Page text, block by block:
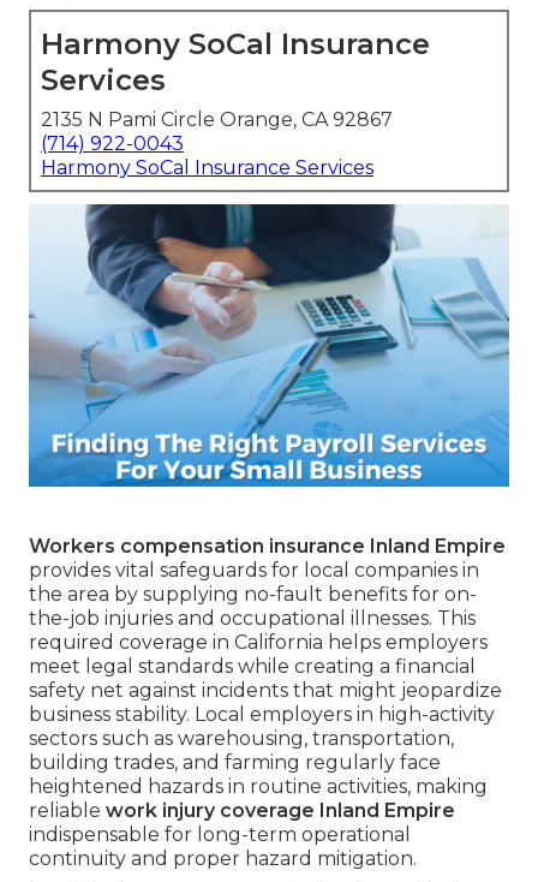
Harmony SoCal Insurance
Services
2135 N Pami Circle Orange, CA 92867
(714) 922-0043
Harmony SoCal Insurance Services
Workers compensation insurance Inland Empire
provides vital safeguards for local companies in
the area by supplying no-fault benefits for on-
the-job injuries and occupational illnesses. This
required coverage in California helps employers
meet legal standards while creating a financial
safety net against incidents that might jeopardize
business stability. Local employers in high-activity
sectors such as warehousing, transportation,
building trades, and farming regularly face
heightened hazards in routine activities, making
reliable work injury coverage Inland Empire
indispensable for long-term operational
continuity and proper hazard mitigation.